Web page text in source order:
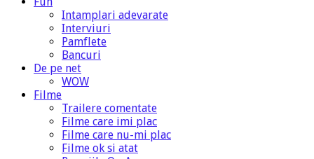
Intamplari adevarate
Interviuri
Pamflete
Bancuri
De pe net
WOW
Filme
Trailere comentate
Filme care imi plac
Filme care nu-mi plac
Filme ok si atat